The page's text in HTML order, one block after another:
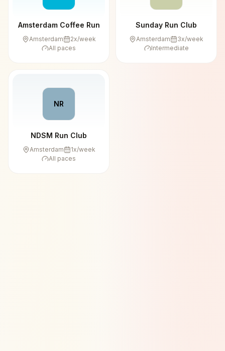
Amsterdam Coffee Run
Amsterdam 2x/week
All paces
Sunday Run Club
Amsterdam 3x/week
Intermediate
NR
NDSM Run Club
Amsterdam 1x/week
All paces